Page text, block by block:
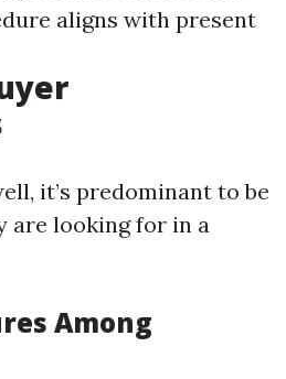
aligns with present
it’s predominant to be
are looking for in a
Among